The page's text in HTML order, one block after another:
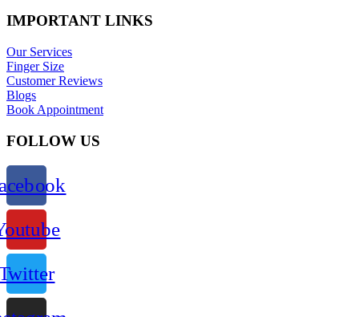
IMPORTANT LINKS
Our Services
Finger Size
Customer Reviews
Blogs
Book Appointment
FOLLOW US